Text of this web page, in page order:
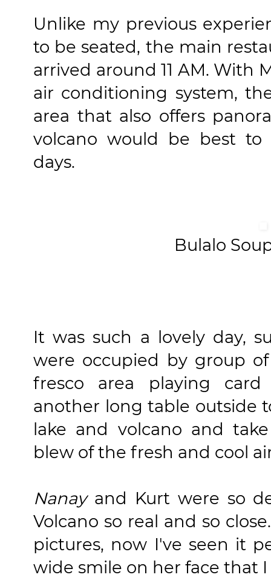
Unlike my previous
to be seated, the main
arrived around 11 AM. With
air conditioning system,
area that also offers
volcano would be best
days.
Bulalo
It was such a lovely day,
were occupied by group
fresco area playing
another long table outside
lake and volcano and
blew of the fresh and cool
Nanayand Kurt were so
Volcano so real and so
pictures, now I've seen it
wide smile on her face that